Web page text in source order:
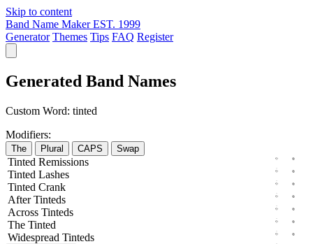
Skip to content
Band Name Maker EST. 1999
Generator Themes Tips FAQ Register
Generated Band Names
Custom Word: tinted
Modifiers:
The Plural CAPS Swap
Tinted Remissions
Tinted Lashes
Tinted Crank
After Tinteds
Across Tinteds
The Tinted
Widespread Tinteds